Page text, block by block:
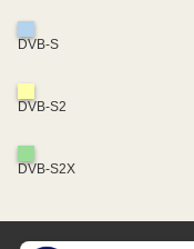
DVB-S
DVB-S2
DVB-S2X